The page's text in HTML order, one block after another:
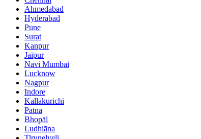
Ahmedabad
Hyderabad
Pune
Surat
Kanpur
Jaipur
Navi Mumbai
Lucknow
Nagpur
Indore
Kallakurichi
Patna
Bhopāl
Ludhiāna